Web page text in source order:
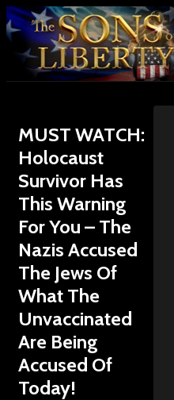
Skip
to
content
Search
for:
MUST WATCH:
Holocaust
Survivor Has
This Warning
For You – The
Nazis Accused
The Jews Of
What The
Unvaccinated
Are Being
Accused Of
Today!